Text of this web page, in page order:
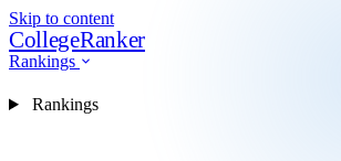
Skip to content
CollegeRanker
Rankings
Rankings